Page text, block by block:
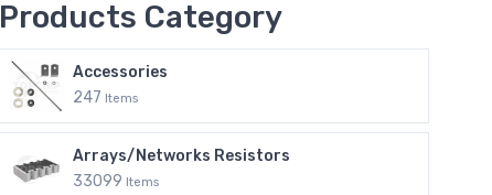
Products Category
Accessories
247 Items
Arrays/Networks Resistors
33099 Items